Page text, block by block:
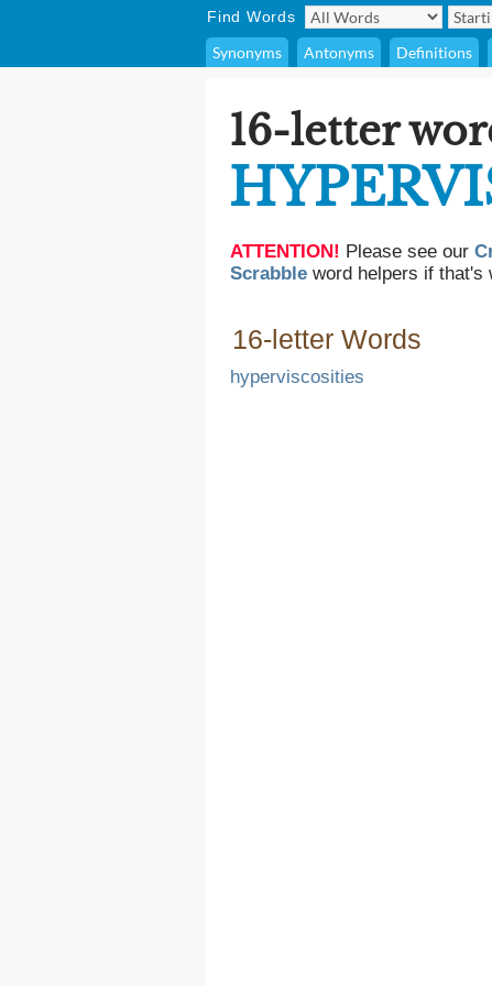
Find Words
Synonyms Antonyms Definitions
16-letter
ATTENTION! Please see our
Scrabble word helpers if that's
16-letter Words
hyperviscosities